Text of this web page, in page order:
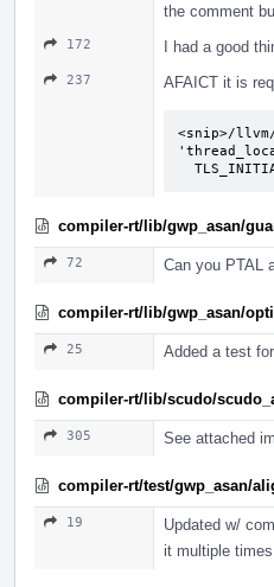
the comment
172 I had a good
237 AFAICT it is
<snip>/
compiler-rt/lib/gwp_asan/
72 Can you PTAL
compiler-rt/lib/gwp_asan/
25 Added a test for
compiler-rt/lib/scudo/
305 See attached
compiler-rt/test/gwp_asan/
19
Updated w/
it multiple times.